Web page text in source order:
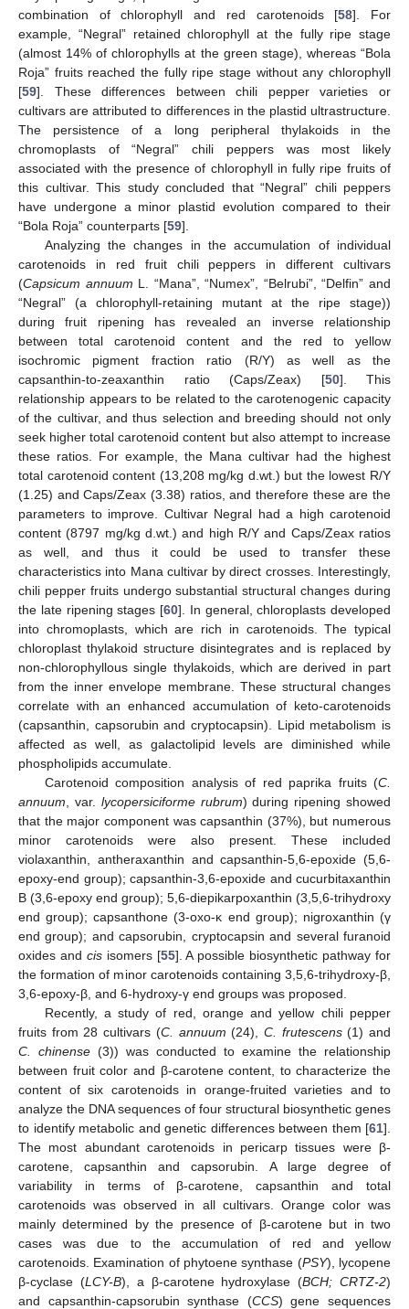
combination of chlorophyll and red carotenoids [58]. For
example, “Negral” retained chlorophyll at the fully ripe stage
(almost 14% of chlorophylls at the green stage), whereas “Bola
Roja” fruits reached the fully ripe stage without any chlorophyll
[59]. These differences between chili pepper varieties or
cultivars are attributed to differences in the plastid ultrastructure.
The persistence of a long peripheral thylakoids in the
chromoplasts of “Negral” chili peppers was most likely
associated with the presence of chlorophyll in fully ripe fruits of
this cultivar. This study concluded that “Negral” chili peppers
have undergone a minor plastid evolution compared to their
“Bola Roja” counterparts [59].
Analyzing the changes in the accumulation of individual
carotenoids in red fruit chili peppers in different cultivars
(Capsicum annuum L. “Mana”, “Numex”, “Belrubi”, “Delfin” and
“Negral” (a chlorophyll-retaining mutant at the ripe stage))
during fruit ripening has revealed an inverse relationship
between total carotenoid content and the red to yellow
isochromic pigment fraction ratio (R/Y) as well as the
capsanthin-to-zeaxanthin ratio (Caps/Zeax) [50]. This
relationship appears to be related to the carotenogenic capacity
of the cultivar, and thus selection and breeding should not only
seek higher total carotenoid content but also attempt to increase
these ratios. For example, the Mana cultivar had the highest
total carotenoid content (13,208 mg/kg d.wt.) but the lowest R/Y
(1.25) and Caps/Zeax (3.38) ratios, and therefore these are the
parameters to improve. Cultivar Negral had a high carotenoid
content (8797 mg/kg d.wt.) and high R/Y and Caps/Zeax ratios
as well, and thus it could be used to transfer these
characteristics into Mana cultivar by direct crosses. Interestingly,
chili pepper fruits undergo substantial structural changes during
the late ripening stages [60]. In general, chloroplasts developed
into chromoplasts, which are rich in carotenoids. The typical
chloroplast thylakoid structure disintegrates and is replaced by
non-chlorophyllous single thylakoids, which are derived in part
from the inner envelope membrane. These structural changes
correlate with an enhanced accumulation of keto-carotenoids
(capsanthin, capsorubin and cryptocapsin). Lipid metabolism is
affected as well, as galactolipid levels are diminished while
phospholipids accumulate.
Carotenoid composition analysis of red paprika fruits (C.
annuum , var. lycopersiciforme rubrum) during ripening showed
that the major component was capsanthin (37%), but numerous
minor carotenoids were also present. These included
violaxanthin, antheraxanthin and capsanthin-5,6-epoxide (5,6-
epoxy-end group); capsanthin-3,6-epoxide and cucurbitaxanthin
B (3,6-epoxy end group); 5,6-diepikarpoxanthin (3,5,6-trihydroxy
end group); capsanthone (3-oxo-κ end group); nigroxanthin (γ
end group); and capsorubin, cryptocapsin and several furanoid
oxides and cisisomers [55]. A possible biosynthetic pathway for
the formation of minor carotenoids containing 3,5,6-trihydroxy-β,
3,6-epoxy-β, and 6-hydroxy-γ end groups was proposed.
Recently, a study of red, orange and yellow chili pepper
fruits from 28 cultivars (C. annuum (24), C. frutescens(1) and
C. chinense (3)) was conducted to examine the relationship
between fruit color and β-carotene content, to characterize the
content of six carotenoids in orange-fruited varieties and to
analyze the DNA sequences of four structural biosynthetic genes
to identify metabolic and genetic differences between them [61].
The most abundant carotenoids in pericarp tissues were β-
carotene, capsanthin and capsorubin. A large degree of
variability in terms of β-carotene, capsanthin and total
carotenoids was observed in all cultivars. Orange color was
mainly determined by the presence of β-carotene but in two
cases was due to the accumulation of red and yellow
carotenoids. Examination of phytoene synthase (PSY), lycopene
β-cyclase (LCY-B), a β-carotene hydroxylase (BCH; CRTZ-2)
and capsanthin-capsorubin synthase (CCS) gene sequences